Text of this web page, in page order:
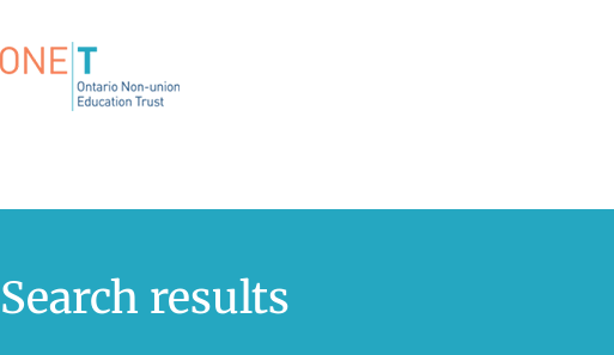
Search results